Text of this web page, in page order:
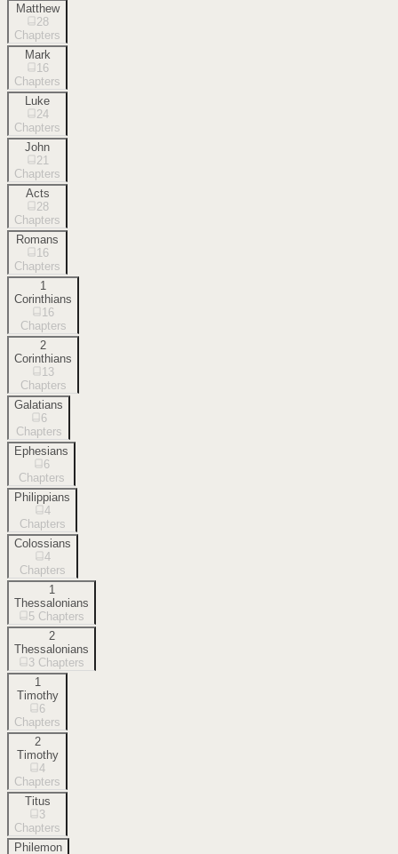
Matthew
28
Chapters
Mark
16
Chapters
Luke
24
Chapters
John
21
Chapters
Acts
28
Chapters
Romans
16
Chapters
1
Corinthians
16
Chapters
2
Corinthians
13
Chapters
Galatians
6
Chapters
Ephesians
6
Chapters
Philippians
4
Chapters
Colossians
4
Chapters
1
Thessalonians
5 Chapters
2
Thessalonians
3 Chapters
1
Timothy
6
Chapters
2
Timothy
4
Chapters
Titus
3
Chapters
Philemon